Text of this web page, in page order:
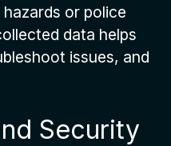
or police
data helps
issues, and
Security